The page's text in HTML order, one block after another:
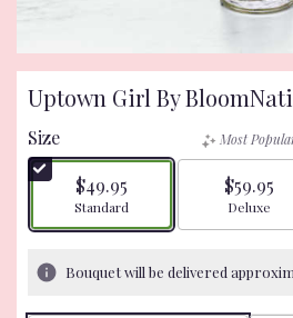
Uptown Girl By
Size
$49.95
Arrangement size
Standard
Most
$59.95
Deluxe
Bouquet will be delivered